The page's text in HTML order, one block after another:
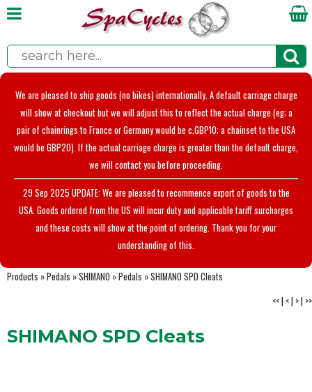
We are pleased to ship goods (no bikes) internationally. A default carriage charge
will show at checkout but we will adjust this to reflect the actual charge (eg; a
pair of chainrings to France or Germany would be c.GBP10; a chainset to the USA
would be GBP20). If the actual carriage charge is greater than the default charge,
we will contact you before proceeding.
29 Sep 2025 UPDATE: We are pleased to recommence export of goods to the
USA. Goods ordered from the US will incur duty and applicable tariff surcharges
and these costs will show at the point of ordering. Thank you for your
understanding of this.
Products »Pedals »SHIMANO »Pedals »SHIMANO SPD Cleats
<<| <| >| >>
SHIMANO SPD Cleats